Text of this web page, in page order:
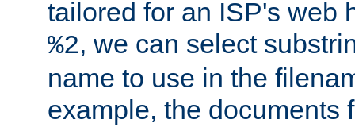
tailored for an ISP's web
%2, we can select
name to use in the
example, the documents